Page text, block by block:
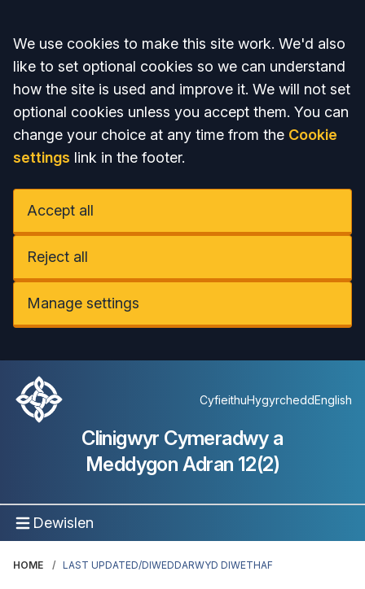
Accept all
We use cookies to make this site work. We'd also
like to set optional cookies so we can understand
how the site is used and improve it. We will not set
optional cookies unless you accept them. You can
change your choice at any time from the Cookie
settings link in the footer.
Accept all
Reject all
Manage settings
CyfieithuHygyrcheddEnglish
Clinigwyr Cymeradwy a
Meddygon Adran 12(2)
Dewislen
HOME LAST UPDATED/DIWEDDARWYD DIWETHAF